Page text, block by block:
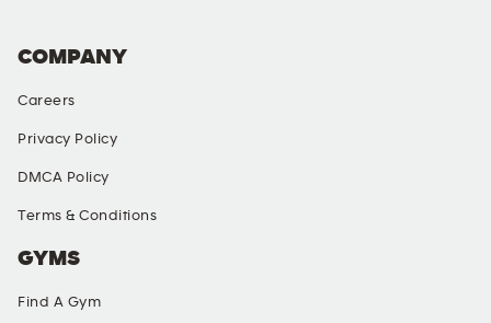
COMPANY
Careers
Privacy Policy
DMCA Policy
Terms & Conditions
GYMS
Find A Gym